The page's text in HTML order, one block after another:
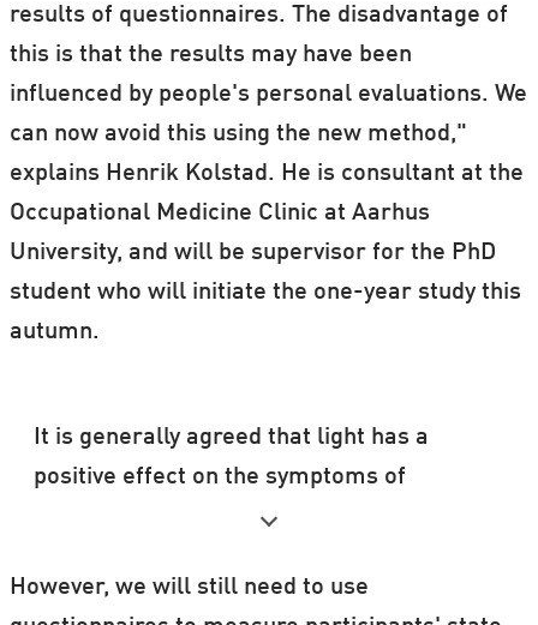
results of questionnaires. The disadvantage of
this is that the results may have been
influenced by people's personal evaluations. We
can now avoid this using the new method,"
explains Henrik Kolstad. He is consultant at the
Occupational Medicine Clinic at Aarhus
University, and will be supervisor for the PhD
student who will initiate the one-year study this
autumn.
It is generally agreed that light has a
positive effect on the symptoms of
According to consultant Henrik Kolstad, as
However, we will still need to use